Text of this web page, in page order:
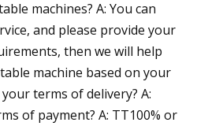
machines? A: You can
and please provide your
then we will help
machine based on your
terms of delivery? A:
of payment? A: TT100% or